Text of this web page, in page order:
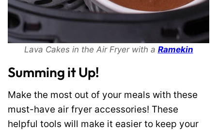
Lava Cakes in the Air Fryer with a Ramekin
Summing it Up!
Make the most out of your meals with these
must-have air fryer accessories! These
helpful tools will make it easier to keep your